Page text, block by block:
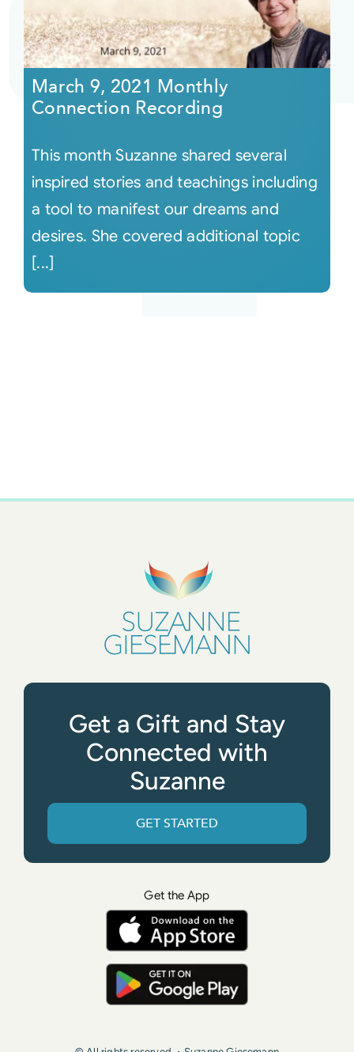
March 9, 2021 Monthly
Connection Recording
This month Suzanne shared several
inspired stories and teachings including
a tool to manifest our dreams and
desires. She covered additional topic
[...]
Get a Gift and Stay
Connected with
Suzanne
GET STARTED
Get the App